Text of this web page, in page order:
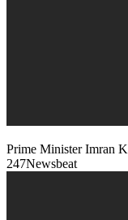
Prime Minister Imran
247Newsbeat